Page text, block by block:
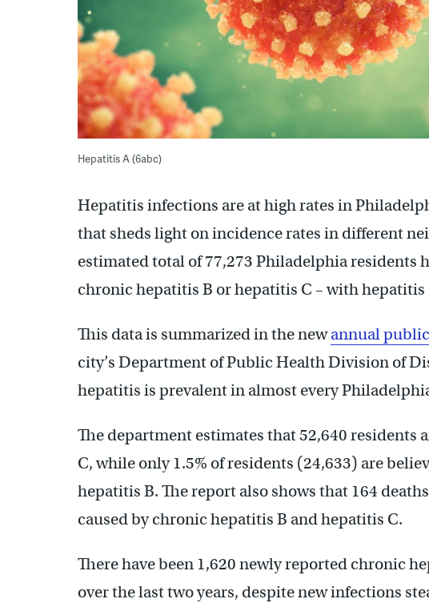
Hepatitis A (6abc)
Hepatitis infections are at high rates in
that sheds light on incidence rates in different
estimated total of 77,273 Philadelphia residents
chronic hepatitis B or hepatitis C – with hepatitis
This data is summarized in the newannual
city’s Department of Public Health Division of
hepatitis is prevalent in almost every
The department estimates that 52,640
C, while only 1.5% of residents (24,633) are
hepatitis B. The report also shows that 164
caused by chronic hepatitis B and hepatitis C.
There have been 1,620 newly reported chronic
over the last two years, despite new infections